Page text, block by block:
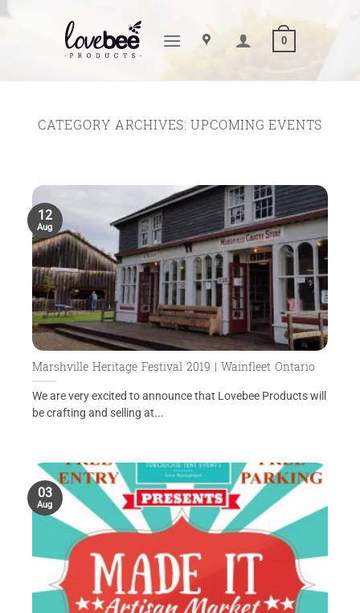
0
CATEGORY ARCHIVES:UPCOMING EVENTS
Marshville Heritage Festival 2019 | Wainfleet Ontario
We are very excited to announce that Lovebee Products will
be crafting and selling at...
12
Aug
03
Aug